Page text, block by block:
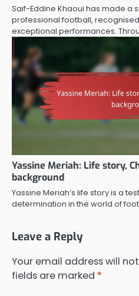
Saif-Eddine Khaoui has made a
professional football,
exceptional performances.
Yassine Meriah: Life story,
background
Yassine Meriah’s life story is a
determination in the world of
Leave a Reply
Your email address will
fields are marked *